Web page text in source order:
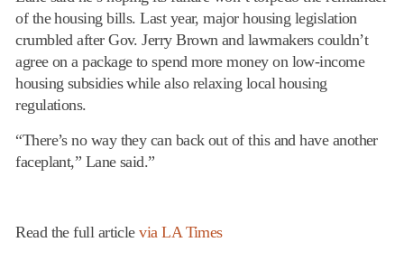
of the housing bills. Last year, major housing legislation
crumbled after Gov. Jerry Brown and lawmakers couldn’t
agree on a package to spend more money on low-income
housing subsidies while also relaxing local housing
regulations.
“There’s no way they can back out of this and have another
faceplant,” Lane said.”
Read the full articlevia LA Times